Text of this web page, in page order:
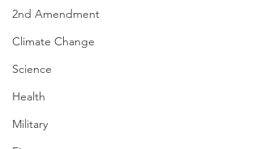
2nd Amendment
Climate Change
Science
Health
Military